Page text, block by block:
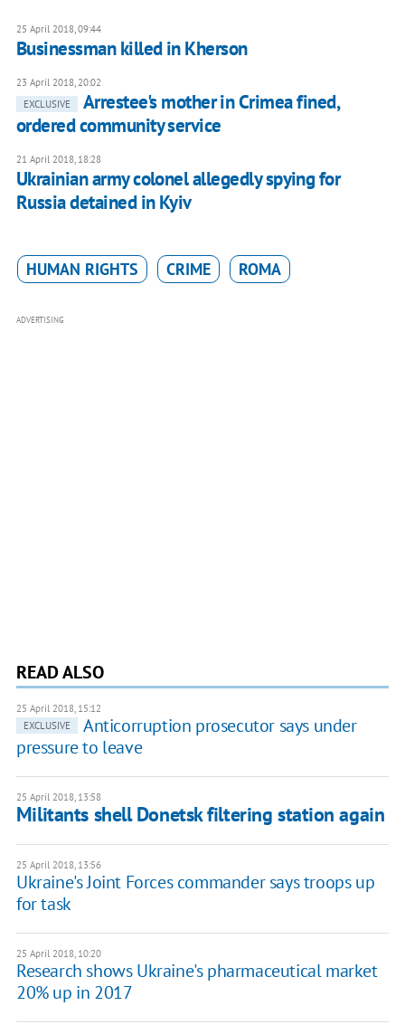
25 April 2018, 09:44
Businessman killed in Kherson
23 April 2018, 20:02
EXCLUSIVE
Arrestee's mother in Crimea fined,
ordered community service
21 April 2018, 18:28
Ukrainian army colonel allegedly spying for
Russia detained in Kyiv
HUMAN RIGHTS CRIME ROMA
ADVERTISING
READ ALSO
25 April 2018, 15:12
EXCLUSIVE
Anticorruption prosecutor says under
pressure to leave
25 April 2018, 13:58
Militants shell Donetsk filtering station again
25 April 2018, 13:56
Ukraine's Joint Forces commander says troops up
for task
25 April 2018, 10:20
Research shows Ukraine's pharmaceutical market
20% up in 2017